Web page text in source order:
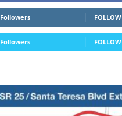
Followers FOLLOW
Followers FOLLOW